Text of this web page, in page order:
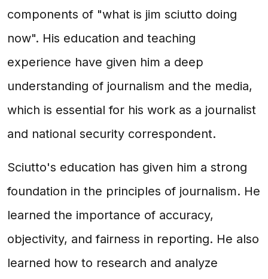
components of "what is jim sciutto doing
now". His education and teaching
experience have given him a deep
understanding of journalism and the media,
which is essential for his work as a journalist
and national security correspondent.
Sciutto's education has given him a strong
foundation in the principles of journalism. He
learned the importance of accuracy,
objectivity, and fairness in reporting. He also
learned how to research and analyze